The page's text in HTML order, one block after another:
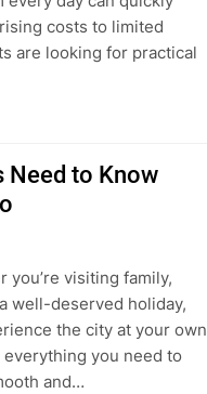
costs to limited
are looking for practical
Need to Know
you’re visiting family,
well-deserved holiday,
the city at your own
everything you need to
and…